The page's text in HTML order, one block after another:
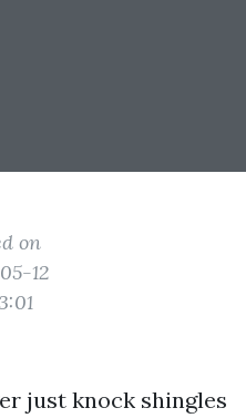
on
12
just knock shingles